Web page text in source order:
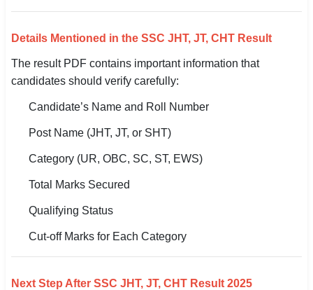
🇮🇳 मराठी
🇵🇰 اردو
⚙ QUICK LINKS
🔐 Login with Google
🔍 Search All Jobs
Details Mentioned in the SSC JHT, JT, CHT Result
The result PDF contains important information that
candidates should verify carefully:
Candidate’s Name and Roll Number
Post Name (JHT, JT, or SHT)
Category (UR, OBC, SC, ST, EWS)
Total Marks Secured
Qualifying Status
Cut-off Marks for Each Category
Next Step After SSC JHT, JT, CHT Result 2025